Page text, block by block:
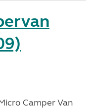
Camper Van